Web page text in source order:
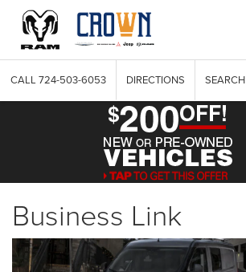
CALL 724-503-6053 DIRECTIONS SEARCH
Business Link